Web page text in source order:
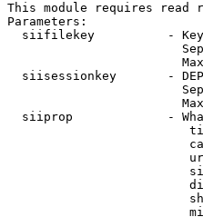
This module requires read
Parameters:
siifilekey          -
siisessionkey       -
siiprop             -